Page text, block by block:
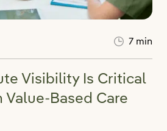
7 min
Visibility Is Critical
Value-Based Care